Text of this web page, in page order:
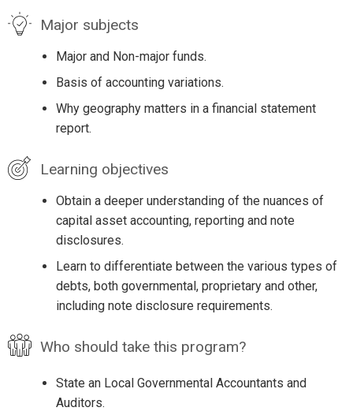
Major subjects
Major and Non-major funds.
Basis of accounting variations.
Why geography matters in a financial statement
report.
Learning objectives
Obtain a deeper understanding of the nuances of
capital asset accounting, reporting and note
disclosures.
Learn to differentiate between the various types of
debts, both governmental, proprietary and other,
including note disclosure requirements.
Who should take this program?
State an Local Governmental Accountants and
Auditors.